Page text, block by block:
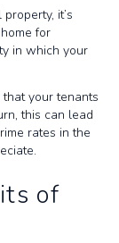
it’s
for
in which your
your tenants
this can lead
rates in the
of